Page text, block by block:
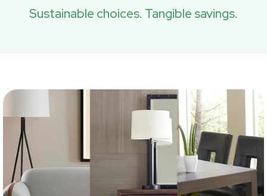
Sustainable choices. Tangible savings.